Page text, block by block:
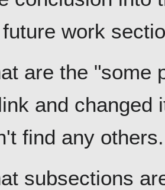
work
are the "some
and changed
find any
subsections